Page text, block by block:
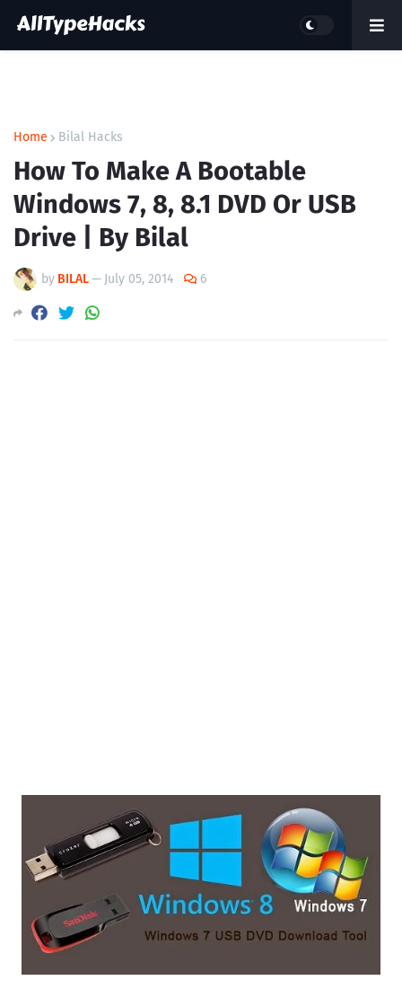
Home Bilal Hacks
How To Make A Bootable
Windows 7, 8, 8.1 DVD Or USB
Drive | By Bilal
by BILAL— July 05, 2014 6